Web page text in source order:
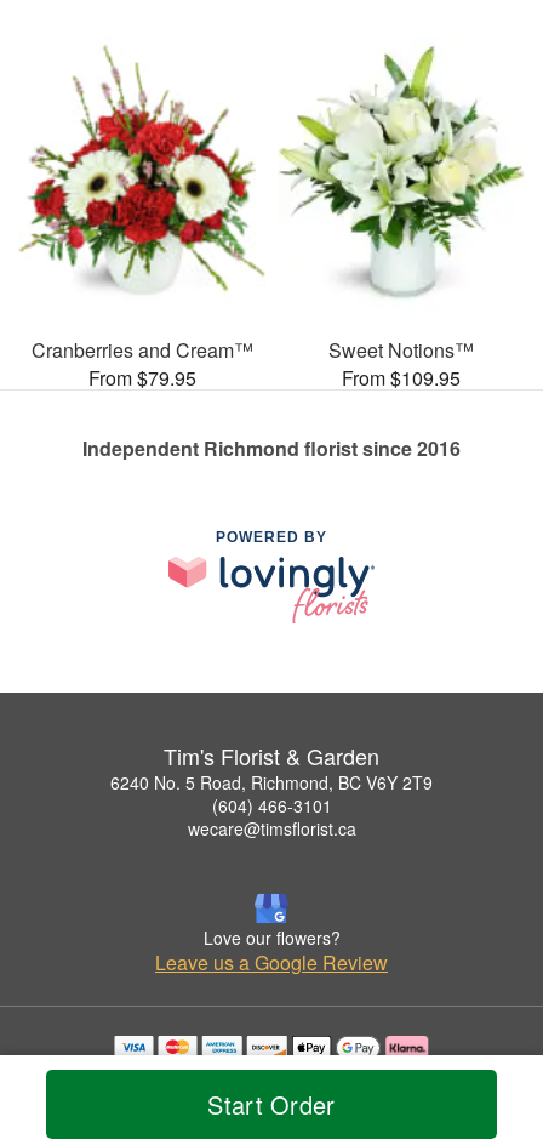
Start Order
Cranberries and Cream™
From $79.95
Sweet Notions™
From $109.95
Independent Richmond florist since 2016
POWERED BY
Tim's Florist & Garden
6240 No. 5 Road, Richmond, BC V6Y 2T9
(604) 466-3101
wecare@timsflorist.ca
Love our flowers?
Leave us a Google Review
Copyrighted images herein are used with permission by Tim's Florist & Garden.
© 2026 All Rights Reserved.
Privacy Policy Accessibility Statement